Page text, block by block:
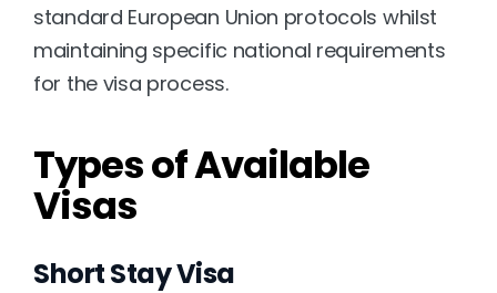
standard European Union protocols whilst
maintaining specific national requirements
for the visa process.
Types of Available
Visas
Short Stay Visa